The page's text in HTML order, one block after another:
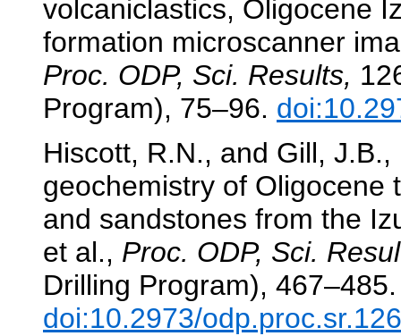
volcaniclastics, Oligocene
formation microscanner
Proc. ODP, Sci. Results,
Program), 75–96.
Hiscott, R.N., and Gill,
geochemistry of Oligocene
and sandstones from the
et al., Proc. ODP, Sci.
Drilling Program), 467–485.
doi:10.2973/